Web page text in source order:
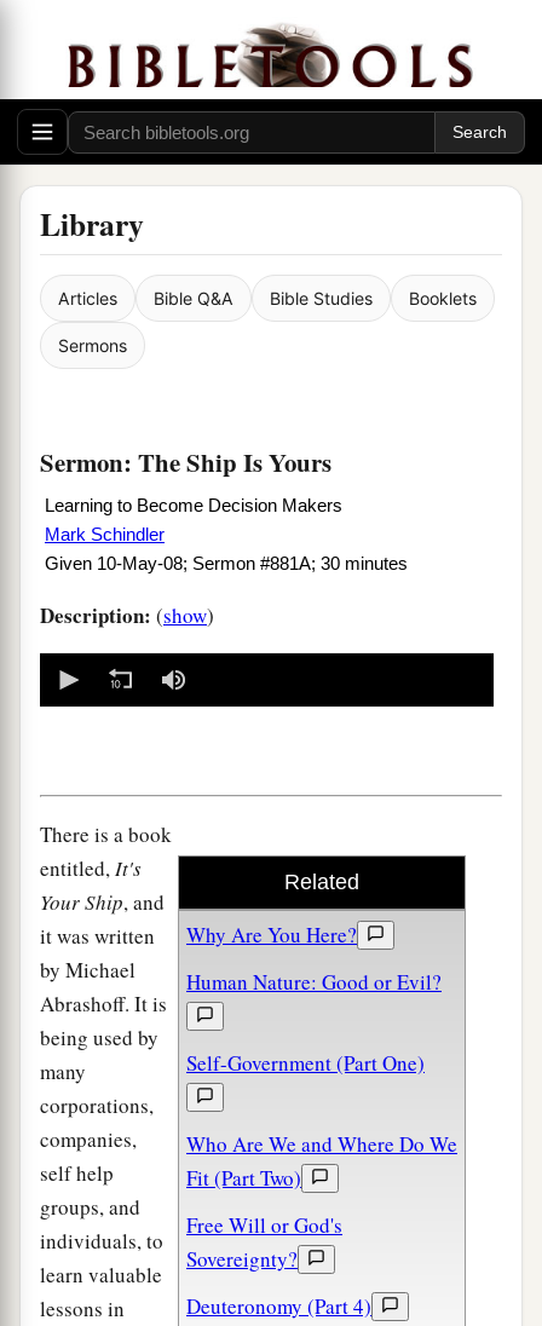
Library
Articles Bible Q&A Bible Studies Booklets
Sermons
Sermon: The Ship Is Yours
Learning to Become Decision Makers
Mark Schindler
Given 10-May-08; Sermon #881A; 30 minutes
Description: (show)
seconds
Related
Why Are You Here?
Human Nature: Good or Evil?
Self-Government (Part One)
Who Are We and Where Do We
Fit (Part Two)
Free Will or God's
Sovereignty?
Deuteronomy (Part 4)
There is a book
entitled,It's
Your Ship, and
it was written
by Michael
Abrashoff. It is
being used by
many
corporations,
companies,
self help
groups, and
individuals, to
learn valuable
lessons in